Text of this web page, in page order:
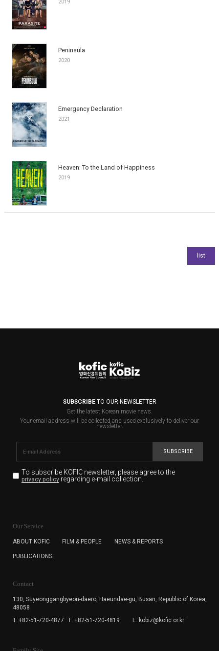
2019
Peninsula
2020
Emergency Declaration
2021
Heaven: To the Land of Happiness
2019
SUBSCRIBETO OUR NEWSLETTER
Get the latest Korean movie news.
Your email address will be collected and used exclusively to deliver our
newsletter.
SUBSCRIBE
To subscribe KOFIC newsletter, please agree to the
privacy policyregarding e-mail collection.
for the purpose of the newsletter delivery and will keep
subscription. The user has right to DENY the collection of
cannot subscribe to the KOFIC Newsletter.
Our Service
ABOUT KOFIC FILM & PEOPLE NEWS & REPORTS
PUBLICATIONS
Contact
130, Suyeonggangbyeon-daero, Haeundae-gu, Busan, Republic of Korea,
48058
T. +82-51-720-4877
F. +82-51-720-4819 E. kobiz@kofic.or.kr